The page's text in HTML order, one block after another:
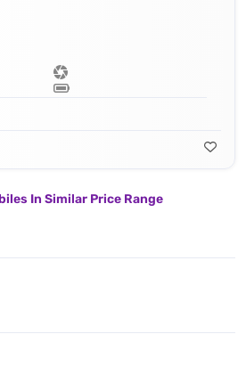
In Similar Price Range